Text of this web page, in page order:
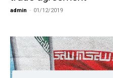
admin - 01/12/2019